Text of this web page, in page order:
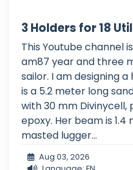
3 Holders for 18
This Youtube channel
am87 year and three
sailor. I am designing
is a 5.2 meter long
with 30 mm Divinycell,
epoxy. Her beam is
masted lugger...
Aug 03, 2026